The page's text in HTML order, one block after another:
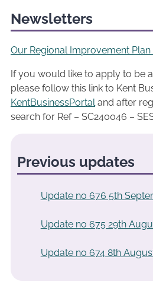
Newsletters
Our Regional Improvement
If you would like to apply to be
please follow this link to Kent
KentBusinessPortal and after
search for Ref – SC240046 –
Previous updates
Update no 676 5th
Update no 675 29th
Update no 674 8th